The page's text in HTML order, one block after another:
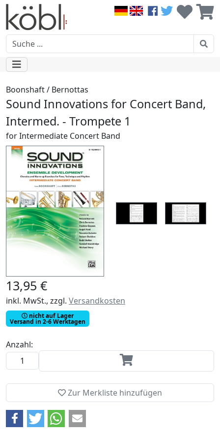
Boonshaft / Bernottas
Sound Innovations for Concert Band,
Intermed. - Trompete 1
for Intermediate Concert Band
13,95 €
inkl. MwSt., zzgl. Versandkosten
nicht auf Lager
Versand in 2-6 Werktagen
Anzahl:
Zur Merkliste hinzufügen